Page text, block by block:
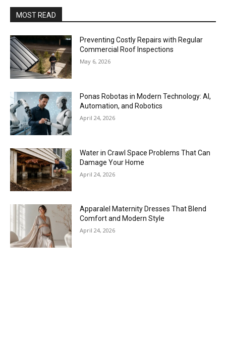
MOST READ
Preventing Costly Repairs with Regular
Commercial Roof Inspections
May 6, 2026
Ponas Robotas in Modern Technology: AI,
Automation, and Robotics
April 24, 2026
Water in Crawl Space Problems That Can
Damage Your Home
April 24, 2026
Apparalel Maternity Dresses That Blend
Comfort and Modern Style
April 24, 2026